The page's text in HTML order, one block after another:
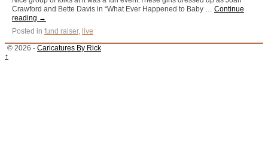
Crawford and Bette Davis in “What Ever Happened to Baby … Continue
reading →
Posted in fund raiser, live
© 2026 - Caricatures By Rick
↑